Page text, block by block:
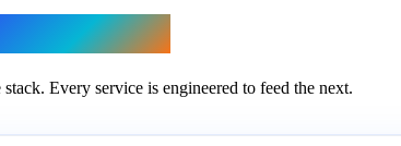
One engine.
Every service is engineered to feed the next.